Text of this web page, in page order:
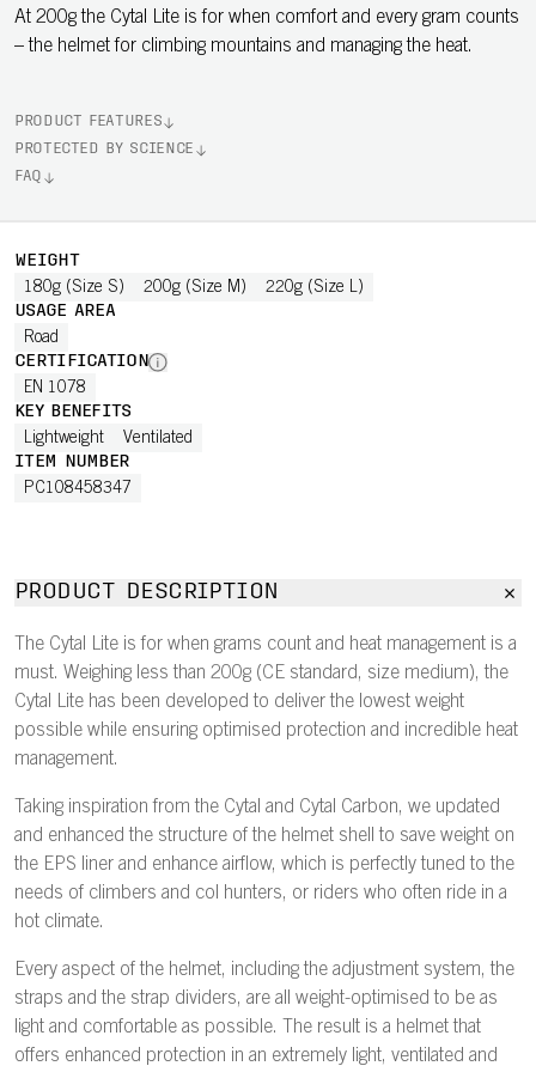
At 200g the Cytal Lite is for when comfort and every gram counts
– the helmet for climbing mountains and managing the heat.
PRODUCT FEATURES
PROTECTED BY SCIENCE
FAQ
WEIGHT
180g (Size S) 200g (Size M) 220g (Size L)
USAGE AREA
Road
CERTIFICATION
EN 1078
KEY BENEFITS
Lightweight Ventilated
ITEM NUMBER
PC108458347
PRODUCT DESCRIPTION
The Cytal Lite is for when grams count and heat management is a
must. Weighing less than 200g (CE standard, size medium), the
Cytal Lite has been developed to deliver the lowest weight
possible while ensuring optimised protection and incredible heat
management.
Taking inspiration from the Cytal and Cytal Carbon, we updated
and enhanced the structure of the helmet shell to save weight on
the EPS liner and enhance airflow, which is perfectly tuned to the
needs of climbers and col hunters, or riders who often ride in a
hot climate.
Every aspect of the helmet, including the adjustment system, the
straps and the strap dividers, are all weight-optimised to be as
light and comfortable as possible. The result is a helmet that
offers enhanced protection in an extremely light, ventilated and